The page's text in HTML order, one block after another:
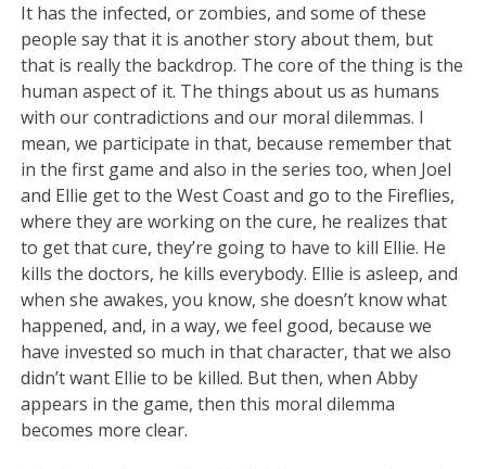
It has the infected, or zombies, and some of these
people say that it is another story about them, but
that is really the backdrop. The core of the thing is the
human aspect of it. The things about us as humans
with our contradictions and our moral dilemmas. I
mean, we participate in that, because remember that
in the first game and also in the series too, when Joel
and Ellie get to the West Coast and go to the Fireflies,
where they are working on the cure, he realizes that
to get that cure, they’re going to have to kill Ellie. He
kills the doctors, he kills everybody. Ellie is asleep, and
when she awakes, you know, she doesn’t know what
happened, and, in a way, we feel good, because we
have invested so much in that character, that we also
didn’t want Ellie to be killed. But then, when Abby
appears in the game, then this moral dilemma
becomes more clear.